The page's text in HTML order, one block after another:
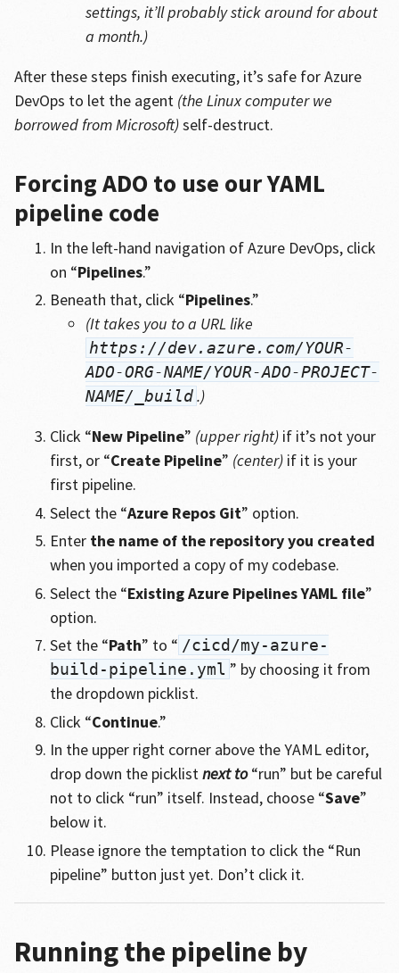
settings, it’ll probably stick around for about
a month.)
After these steps finish executing, it’s safe for Azure
DevOps to let the agent (the Linux computer we
borrowed from Microsoft)self-destruct.
Forcing ADO to use our YAML
pipeline code
In the left-hand navigation of Azure DevOps, click
on “Pipelines.”
Beneath that, click “Pipelines.”
(It takes you to a URL like
https://dev.azure.com/YOUR-
ADO-ORG-NAME/YOUR-ADO-PROJECT-
NAME/_build .)
Click “New Pipeline” (upper right)if it’s not your
first, or “Create Pipeline” (center)if it is your
first pipeline.
Select the “Azure Repos Git” option.
Enter the name of the repository you created
when you imported a copy of my codebase.
Select the “Existing Azure Pipelines YAML file”
option.
Set the “Path” to “ /cicd/my-azure-
build-pipeline.yml ” by choosing it from
the dropdown picklist.
Click “Continue.”
In the upper right corner above the YAML editor,
drop down the picklistnext to“run” but be careful
not to click “run” itself. Instead, choose “Save”
below it.
Please ignore the temptation to click the “Run
pipeline” button just yet. Don’t click it.
Running the pipeline by